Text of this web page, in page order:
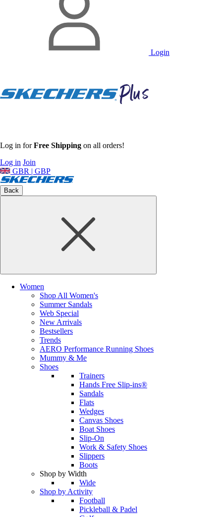
Login
Log in forFree Shipping on all orders!
Log in Join
GBR | GBP
Back
Women
Shop All Women's
Summer Sandals
Web Special
New Arrivals
Bestsellers
Trends
AERO Performance Running Shoes
Mummy & Me
Shoes
Trainers
Hands Free Slip-ins®
Sandals
Flats
Wedges
Canvas Shoes
Boat Shoes
Slip-On
Work & Safety Shoes
Slippers
Boots
Shop by Width
Wide
Shop by Activity
Football
Pickleball & Padel